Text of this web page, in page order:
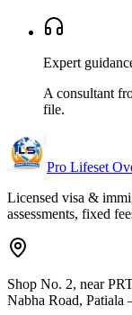
Expert
A consultant
file.
Pro Lifeset
Licensed visa &
assessments, fixed
Shop No. 2, near
Nabha Road, Patiala